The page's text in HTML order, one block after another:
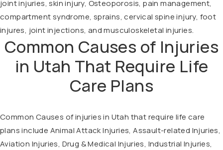
joint injuries, skin injury, Osteoporosis, pain management,
compartment syndrome, sprains, cervical spine injury, foot
injures, joint injections, and musculoskeletal injuries.
Common Causes of Injuries
in Utah That Require Life
Care Plans
Common Causes of injuries in Utah that require life care
plans include Animal Attack Injuries, Assault-related Injuries,
Aviation Injuries, Drug & Medical Injuries, Industrial Injuries,